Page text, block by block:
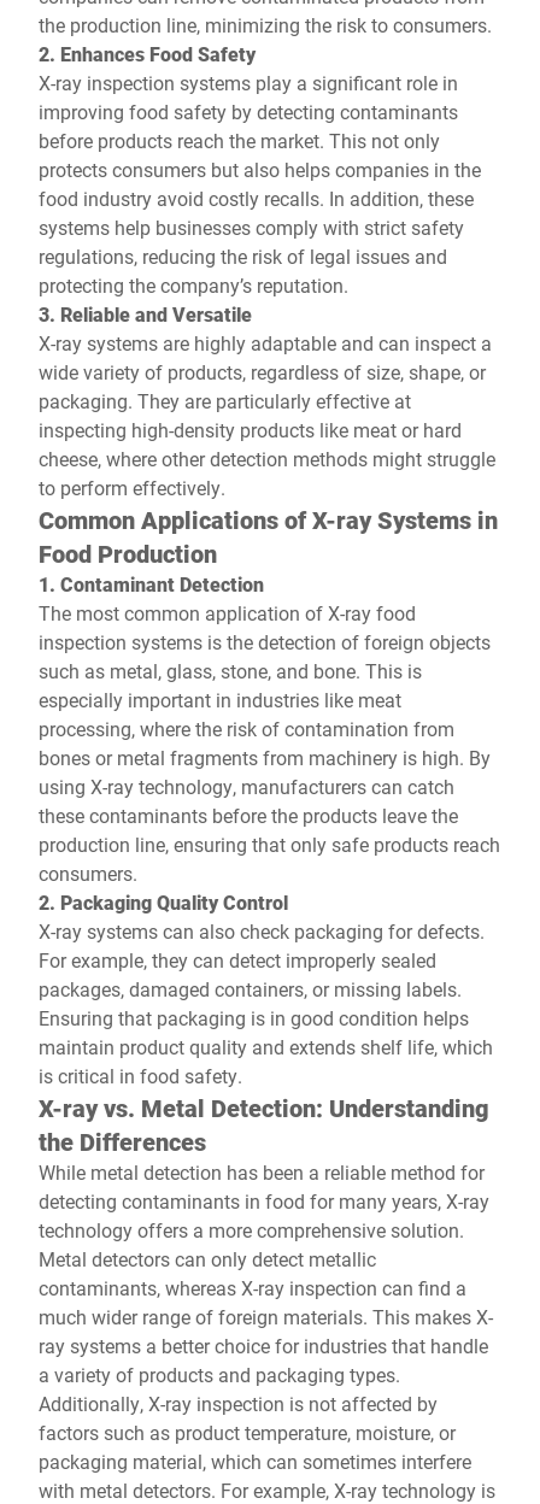
the production line, minimizing the risk to consumers.
2. Enhances Food Safety
X-ray inspection systems play a significant role in
improving food safety by detecting contaminants
before products reach the market. This not only
protects consumers but also helps companies in the
food industry avoid costly recalls. In addition, these
systems help businesses comply with strict safety
regulations, reducing the risk of legal issues and
protecting the company’s reputation.
3. Reliable and Versatile
X-ray systems are highly adaptable and can inspect a
wide variety of products, regardless of size, shape, or
packaging. They are particularly effective at
inspecting high-density products like meat or hard
cheese, where other detection methods might struggle
to perform effectively.
Common Applications of X-ray Systems in
Food Production
1. Contaminant Detection
The most common application of X-ray food
inspection systems is the detection of foreign objects
such as metal, glass, stone, and bone. This is
especially important in industries like meat
processing, where the risk of contamination from
bones or metal fragments from machinery is high. By
using X-ray technology, manufacturers can catch
these contaminants before the products leave the
production line, ensuring that only safe products reach
consumers.
2. Packaging Quality Control
X-ray systems can also check packaging for defects.
For example, they can detect improperly sealed
packages, damaged containers, or missing labels.
Ensuring that packaging is in good condition helps
maintain product quality and extends shelf life, which
is critical in food safety.
X-ray vs. Metal Detection: Understanding
the Differences
While metal detection has been a reliable method for
detecting contaminants in food for many years, X-ray
technology offers a more comprehensive solution.
Metal detectors can only detect metallic
contaminants, whereas X-ray inspection can find a
much wider range of foreign materials. This makes X-
ray systems a better choice for industries that handle
a variety of products and packaging types.
Additionally, X-ray inspection is not affected by
factors such as product temperature, moisture, or
packaging material, which can sometimes interfere
with metal detectors. For example, X-ray technology is